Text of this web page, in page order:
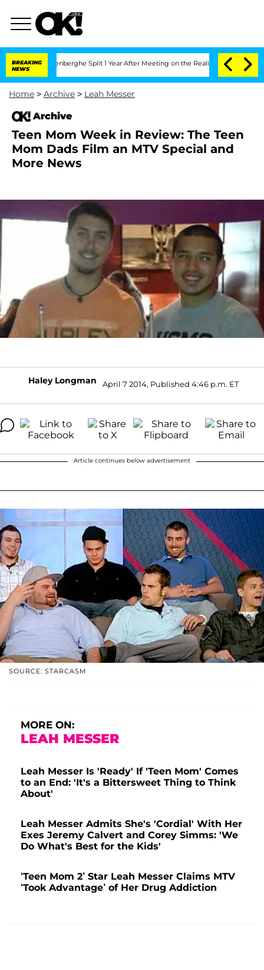
BREAKING
NEWS
Vansteenberghe Split 1 Year After Meeting on the Reality Show Senate
Home > Archive > Leah Messer
Archive
Teen Mom Week in Review: The Teen
Mom Dads Film an MTV Special and
More News
Haley Longman April 7 2014, Published 4:46 p.m. ET
Article continues below advertisement
SOURCE: STARCASM
MORE ON:
LEAH MESSER
Leah Messer Is 'Ready' If 'Teen Mom' Comes
to an End: 'It's a Bittersweet Thing to Think
About'
Leah Messer Admits She's 'Cordial' With Her
Exes Jeremy Calvert and Corey Simms: 'We
Do What's Best for the Kids'
‘Teen Mom 2’ Star Leah Messer Claims MTV
‘Took Advantage’ of Her Drug Addiction